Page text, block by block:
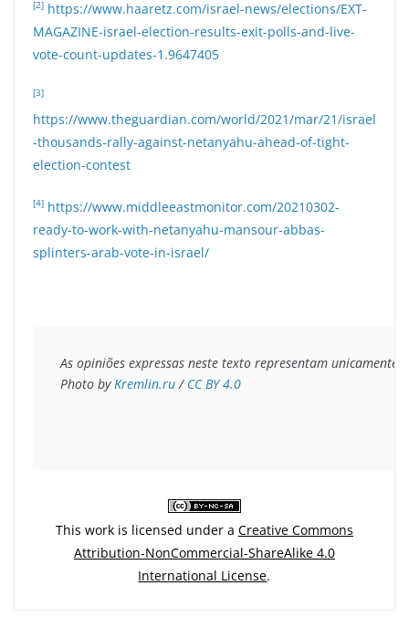
[2] https://www.haaretz.com/israel-news/elections/EXT-
MAGAZINE-israel-election-results-exit-polls-and-live-
vote-count-updates-1.9647405
[3]
https://www.theguardian.com/world/2021/mar/21/israel
-thousands-rally-against-netanyahu-ahead-of-tight-
election-contest
[4] https://www.middleeastmonitor.com/20210302-
ready-to-work-with-netanyahu-mansour-abbas-
splinters-arab-vote-in-israel/
As opiniões expressas neste texto representam
Photo by Kremlin.ru / CC BY 4.0
This work is licensed under a Creative Commons
Attribution-NonCommercial-ShareAlike 4.0
International License.